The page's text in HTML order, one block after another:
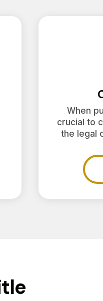
When
crucial to
the legal